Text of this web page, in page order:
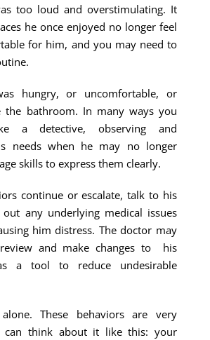
too loud and overstimulating. It
he once enjoyed no longer feel
for him, and you may need to
hungry, or uncomfortable, or
the bathroom. In many ways you
a detective, observing and
needs when he may no longer
skills to express them clearly.
continue or escalate, talk to his
any underlying medical issues
him distress. The doctor may
and make changes to his
a tool to reduce undesirable
These behaviors are very
can think about it like this: your